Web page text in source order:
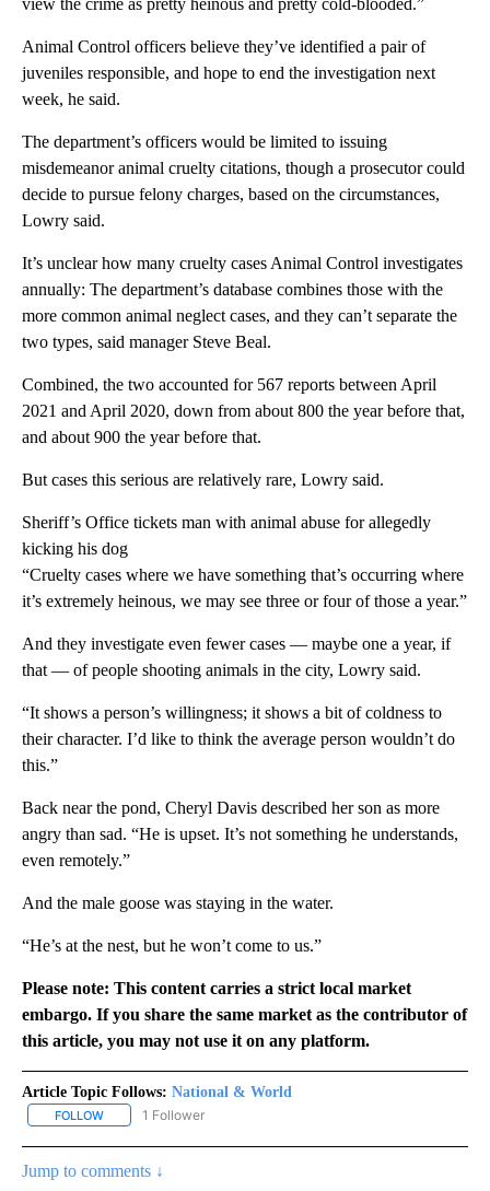
Animal Control officers believe they’ve identified a pair of
juveniles responsible, and hope to end the investigation next
week, he said.
The department’s officers would be limited to issuing
misdemeanor animal cruelty citations, though a prosecutor could
decide to pursue felony charges, based on the circumstances,
Lowry said.
It’s unclear how many cruelty cases Animal Control investigates
annually: The department’s database combines those with the
more common animal neglect cases, and they can’t separate the
two types, said manager Steve Beal.
Combined, the two accounted for 567 reports between April
2021 and April 2020, down from about 800 the year before that,
and about 900 the year before that.
But cases this serious are relatively rare, Lowry said.
Sheriff’s Office tickets man with animal abuse for allegedly
kicking his dog
“Cruelty cases where we have something that’s occurring where
it’s extremely heinous, we may see three or four of those a year.”
And they investigate even fewer cases — maybe one a year, if
that — of people shooting animals in the city, Lowry said.
“It shows a person’s willingness; it shows a bit of coldness to
their character. I’d like to think the average person wouldn’t do
this.”
Back near the pond, Cheryl Davis described her son as more
angry than sad. “He is upset. It’s not something he understands,
even remotely.”
And the male goose was staying in the water.
“He’s at the nest, but he won’t come to us.”
Please note: This content carries a strict local market
embargo. If you share the same market as the contributor of
this article, you may not use it on any platform.
Article Topic Follows: National & World
FOLLOW FOLLOW "NATIONAL & WORLD" TO RECEIVE NOTIFICATIONS
1 Follower
Jump to comments ↓